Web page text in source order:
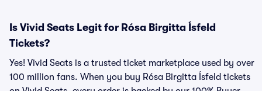
Is Vivid Seats Legit for Rósa Birgitta Ísfeld
Tickets?
Yes! Vivid Seats is a trusted ticket marketplace used by over
100 million fans. When you buy Rósa Birgitta Ísfeld tickets